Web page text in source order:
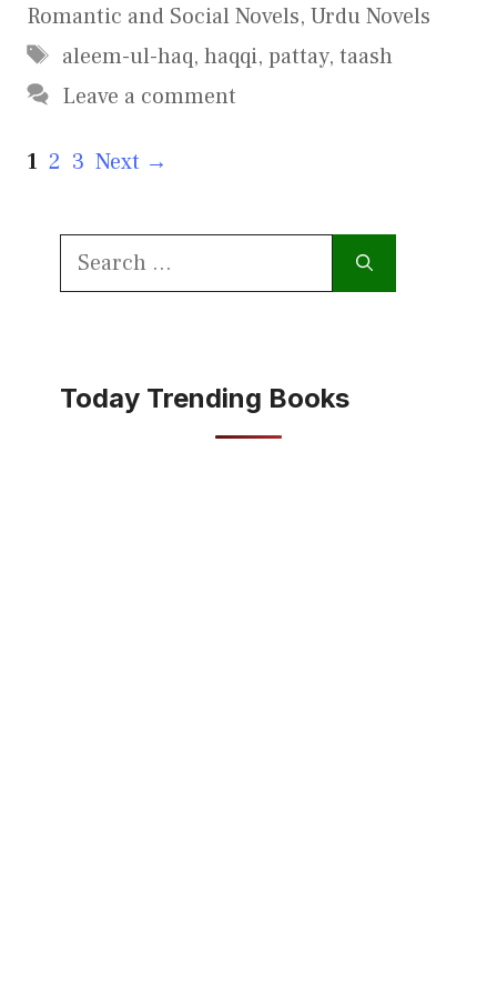
Romantic and Social Novels, Urdu Novels
Tags
aleem-ul-haq, haqqi, pattay, taash
Leave a comment
Page
1 Page
2 Page
3 Next →
Search
Today Trending Books